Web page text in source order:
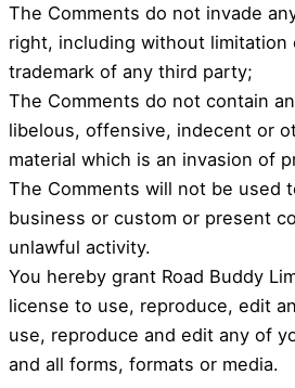
The Comments do not invade
right, including without
trademark of any third party;
The Comments do not contain
libelous, offensive, indecent or
material which is an invasion of
The Comments will not be used
business or custom or present
unlawful activity.
You hereby grant Road Buddy
license to use, reproduce, edit
use, reproduce and edit any of
and all forms, formats or media.